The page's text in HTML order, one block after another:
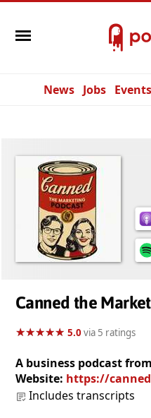
News Jobs Events
Canned the
★★★★★
★★★★★ 5.0via 5 ratings
A business podcast
Website: https://
Includes transcripts